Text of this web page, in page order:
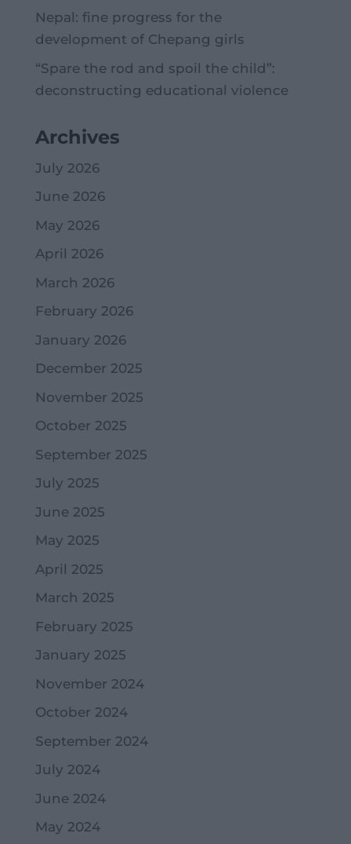
Nepal: fine progress for the
development of Chepang girls
“Spare the rod and spoil the child”:
deconstructing educational violence
Archives
July 2026
June 2026
May 2026
April 2026
March 2026
February 2026
January 2026
December 2025
November 2025
October 2025
September 2025
July 2025
June 2025
May 2025
April 2025
March 2025
February 2025
January 2025
November 2024
October 2024
September 2024
July 2024
June 2024
May 2024